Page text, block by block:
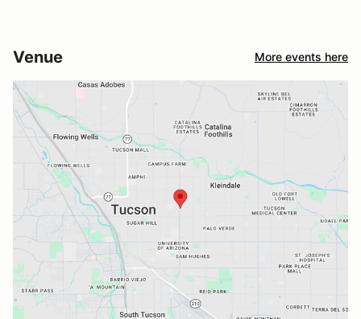
Venue More events here